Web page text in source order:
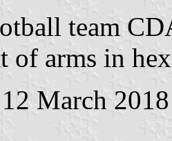
team
of arms in
March 2018